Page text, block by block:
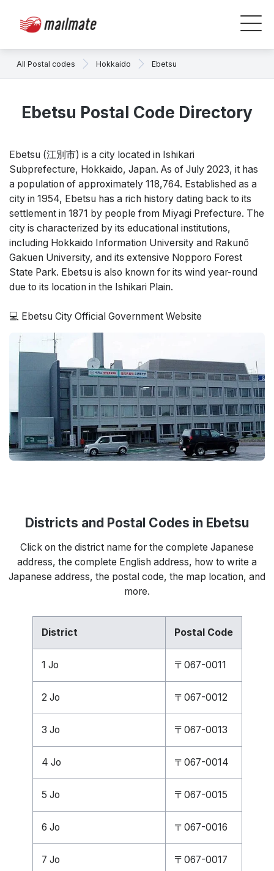
All Postal codes Hokkaido Ebetsu
Ebetsu Postal Code Directory
Ebetsu (江別市) is a city located in Ishikari
Subprefecture, Hokkaido, Japan. As of July 2023, it has
a population of approximately 118,764. Established as a
city in 1954, Ebetsu has a rich history dating back to its
settlement in 1871 by people from Miyagi Prefecture. The
city is characterized by its educational institutions,
including Hokkaido Information University and Rakunō
Gakuen University, and its extensive Nopporo Forest
State Park. Ebetsu is also known for its wind year-round
due to its location in the Ishikari Plain.
💻 Ebetsu City Official Government Website
Districts and Postal Codes in Ebetsu
Click on the district name for the complete Japanese
address, the complete English address, how to write a
Japanese address, the postal code, the map location, and
more.
District Postal Code
1 Jo 〒067-0011
2 Jo 〒067-0012
3 Jo 〒067-0013
4 Jo 〒067-0014
5 Jo 〒067-0015
6 Jo 〒067-0016
7 Jo 〒067-0017